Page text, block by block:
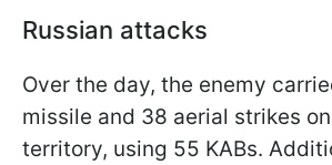
Russian attacks
Over the day, the enemy
missile and 38 aerial strikes
territory, using 55 KABs.